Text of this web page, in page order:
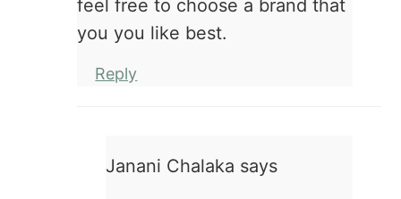
feel free to choose a brand that
you you like best.
Reply
Janani Chalaka says